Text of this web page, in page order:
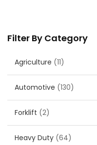
Filter By Category
Agriculture (11)
Automotive (130)
Forklift (2)
Heavy Duty (64)